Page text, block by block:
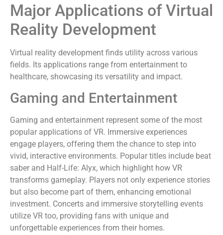
Major Applications of Virtual
Reality Development
Virtual reality development finds utility across various
fields. Its applications range from entertainment to
healthcare, showcasing its versatility and impact.
Gaming and Entertainment
Gaming and entertainment represent some of the most
popular applications of VR. Immersive experiences
engage players, offering them the chance to step into
vivid, interactive environments. Popular titles include beat
saber and Half-Life: Alyx, which highlight how VR
transforms gameplay. Players not only experience stories
but also become part of them, enhancing emotional
investment. Concerts and immersive storytelling events
utilize VR too, providing fans with unique and
unforgettable experiences from their homes.